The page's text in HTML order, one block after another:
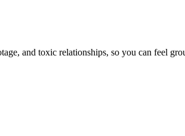
and toxic relationships, so you can feel